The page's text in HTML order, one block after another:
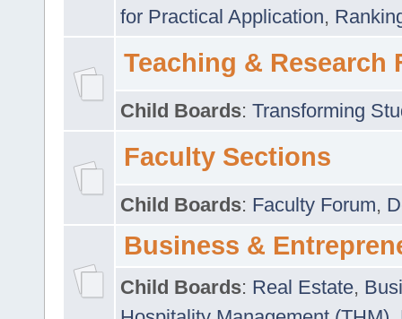
for Practical Application,
Teaching & Research
Child Boards: Transforming
Faculty Sections
Child Boards: Faculty Forum,
Business &
Child Boards: Real Estate,